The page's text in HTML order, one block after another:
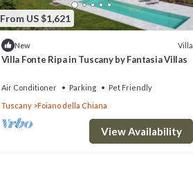
From US $1,621
New Villa
Villa Fonte Ripa in Tuscany by Fantasia Villas
Air Conditioner Parking
Pet Friendly
Tuscany
Foiano della Chiana
View Availability